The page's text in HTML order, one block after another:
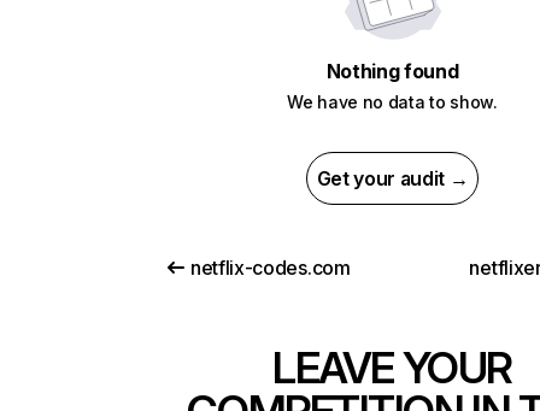
Nothing found
We have no data to show.
Get your audit →
netflix-codes.com
LEAVE YOUR